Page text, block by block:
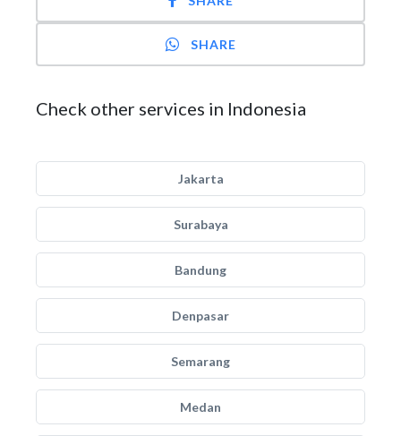
SHARE
Check other services in Indonesia
Jakarta
Surabaya
Bandung
Denpasar
Semarang
Medan